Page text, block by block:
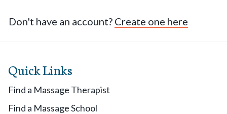
Don't have an account? Create one here
Quick Links
Find a Massage Therapist
Find a Massage School